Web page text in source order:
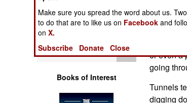
Logistics
Tools
Books of Interest
find
a day.
building
get
or even a
going
Tunnels
digging
Make sure you spread the word about us.
to do that are to like us on Facebook and
onX.
Subscribe
Donate Close